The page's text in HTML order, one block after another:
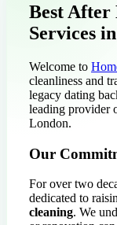
Best After
Services
Welcome to
cleanliness and
legacy dating
leading provider
London.
Our
For over two
dedicated to
cleaning. We